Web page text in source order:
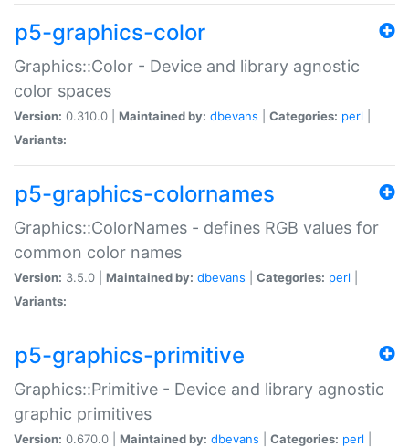
p5-graphics-color
Graphics::Color - Device and library agnostic
color spaces
Version: 0.310.0 | Maintained by: dbevans Categories: perl
Variants:
p5-graphics-colornames
Graphics::ColorNames - defines RGB values for
common color names
Version: 3.5.0 | Maintained by: dbevans Categories: perl
Variants:
p5-graphics-primitive
Graphics::Primitive - Device and library agnostic
graphic primitives
Version: 0.670.0 | Maintained by: dbevans Categories: perl